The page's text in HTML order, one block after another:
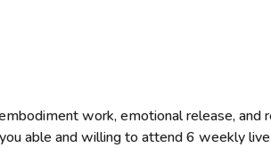
work, emotional release, and
able and willing to attend 6 weekly